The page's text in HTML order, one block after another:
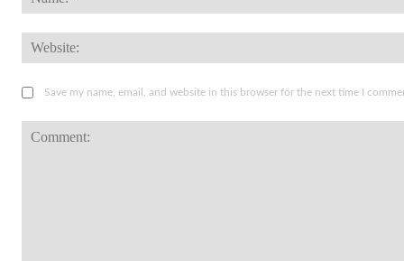
Save my name, email, and website in this browser for the next time I